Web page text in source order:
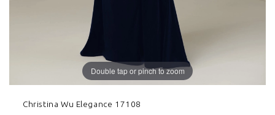
Double tap or pinch to zoom
Christina Wu Elegance 17108